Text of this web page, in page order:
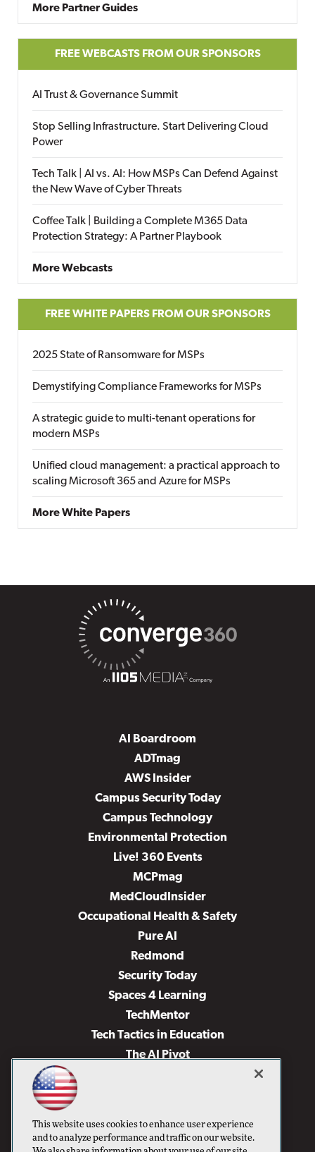
More Partner Guides
FREE WEBCASTS FROM OUR SPONSORS
AI Trust & Governance Summit
Stop Selling Infrastructure. Start Delivering Cloud
Power
Tech Talk | AI vs. AI: How MSPs Can Defend Against
the New Wave of Cyber Threats
Coffee Talk | Building a Complete M365 Data
Protection Strategy: A Partner Playbook
More Webcasts
FREE WHITE PAPERS FROM OUR SPONSORS
2025 State of Ransomware for MSPs
Demystifying Compliance Frameworks for MSPs
A strategic guide to multi-tenant operations for
modern MSPs
Unified cloud management: a practical approach to
scaling Microsoft 365 and Azure for MSPs
More White Papers
AI Boardroom
ADTmag
AWS Insider
Campus Security Today
Campus Technology
Environmental Protection
Live! 360 Events
MCPmag
MedCloudInsider
Occupational Health & Safety
Pure AI
Redmond
Security Today
Spaces 4 Learning
TechMentor
Tech Tactics in Education
The AI Pivot
Virtualization & Cloud Review
Visual Studio Live!
This website uses cookies to enhance user experience
and to analyze performance and traffic on our website.